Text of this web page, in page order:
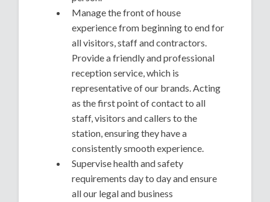
Manage the front of house
experience from beginning to end for
all visitors, staff and contractors.
Provide a friendly and professional
reception service, which is
representative of our brands. Acting
as the first point of contact to all
staff, visitors and callers to the
station, ensuring they have a
consistently smooth experience.
Supervise health and safety
requirements day to day and ensure
all our legal and business